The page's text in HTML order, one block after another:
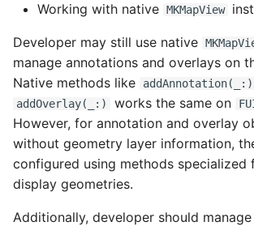
Slider
Sort
Working with native MKMapView
Developer may still use native
manage annotations and overlays on
Native methods like
addAnnotation(_:)
addOverlay(_:) works the same on
However, for annotation and overlay
without geometry layer information,
configured using methods specialized
display geometries.
Additionally, developer should